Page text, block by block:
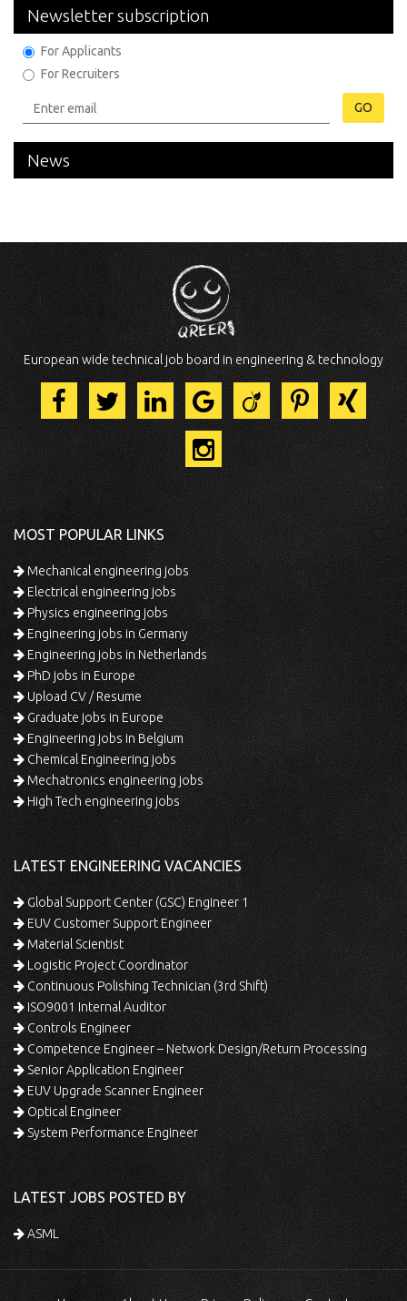
Newsletter subscription
For Applicants
For Recruiters
GO
News
European wide technical job board in engineering & technology
MOST POPULAR LINKS
Mechanical engineering jobs
Electrical engineering jobs
Physics engineering jobs
Engineering jobs in Germany
Engineering jobs in Netherlands
PhD jobs in Europe
Upload CV / Resume
Graduate jobs in Europe
Engineering jobs in Belgium
Chemical Engineering jobs
Mechatronics engineering jobs
High Tech engineering jobs
LATEST ENGINEERING VACANCIES
Global Support Center (GSC) Engineer 1
EUV Customer Support Engineer
Material Scientist
Logistic Project Coordinator
Continuous Polishing Technician (3rd Shift)
ISO9001 Internal Auditor
Controls Engineer
Competence Engineer – Network Design/Return Processing
Senior Application Engineer
EUV Upgrade Scanner Engineer
Optical Engineer
System Performance Engineer
LATEST JOBS POSTED BY
ASML